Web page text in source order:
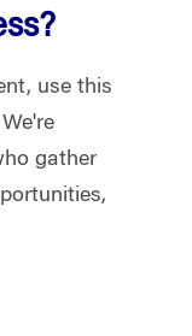
use this
gather